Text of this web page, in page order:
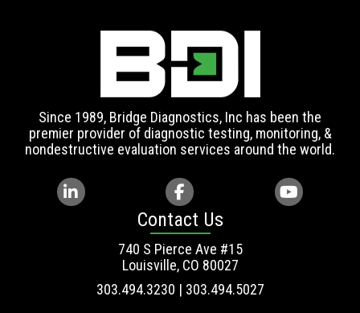
Since 1989, Bridge Diagnostics, Inc has been the
premier provider of diagnostic testing, monitoring, &
nondestructive evaluation services around the world.
Contact Us
740 S Pierce Ave #15
Louisville, CO 80027
303.494.3230 | 303.494.5027